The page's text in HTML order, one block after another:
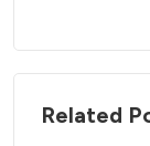
Related